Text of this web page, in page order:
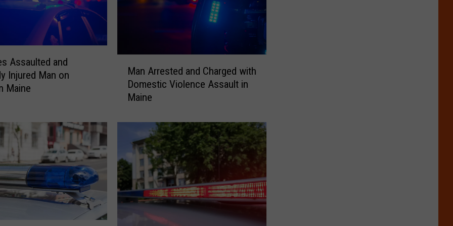
Assaulted and
Injured Man on
Maine
r
t
e
d
a
Man Arrested and Charged with
Domestic Violence Assault in
Maine